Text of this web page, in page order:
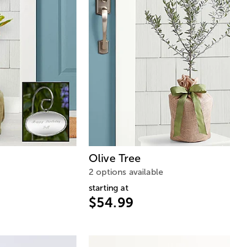
Olive Tree
2 options available
starting at
$54.99